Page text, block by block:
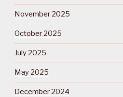
November 2025
October 2025
July 2025
May 2025
December 2024